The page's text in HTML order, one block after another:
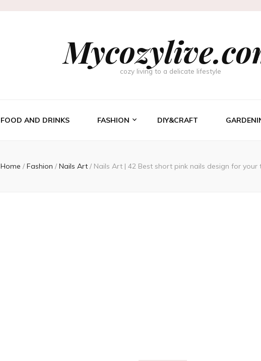
cozy living to a delicate lifestyle
FOOD AND DRINKS FASHION DIY&CRAFT
Home / Fashion / Nails Art / Nails Art | 42 Best short pink nails design for your